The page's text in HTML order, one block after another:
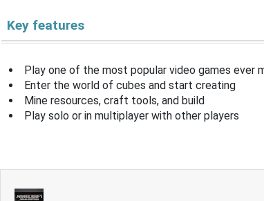
Key features
Play one of the most popular video games ever
Enter the world of cubes and start creating
Mine resources, craft tools, and build
Play solo or in multiplayer with other players